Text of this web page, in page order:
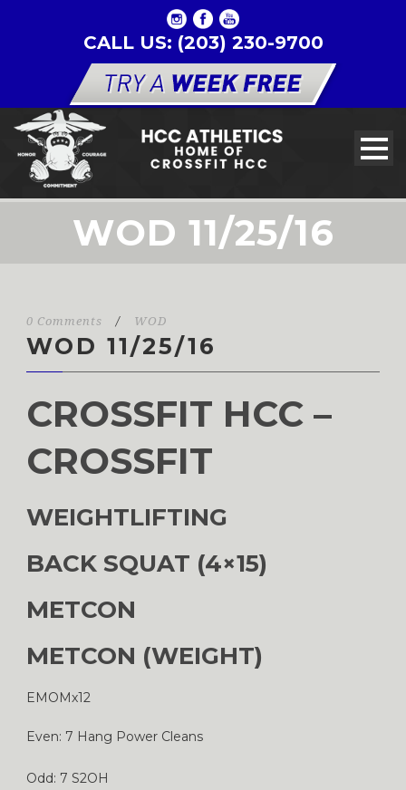
CALL US: (203) 230-9700
WOD 11/25/16
0 Comments / WOD
WOD 11/25/16
CROSSFIT HCC –
CROSSFIT
WEIGHTLIFTING
BACK SQUAT (4×15)
METCON
METCON (WEIGHT)
EMOMx12
Even: 7 Hang Power Cleans
Odd: 7 S2OH